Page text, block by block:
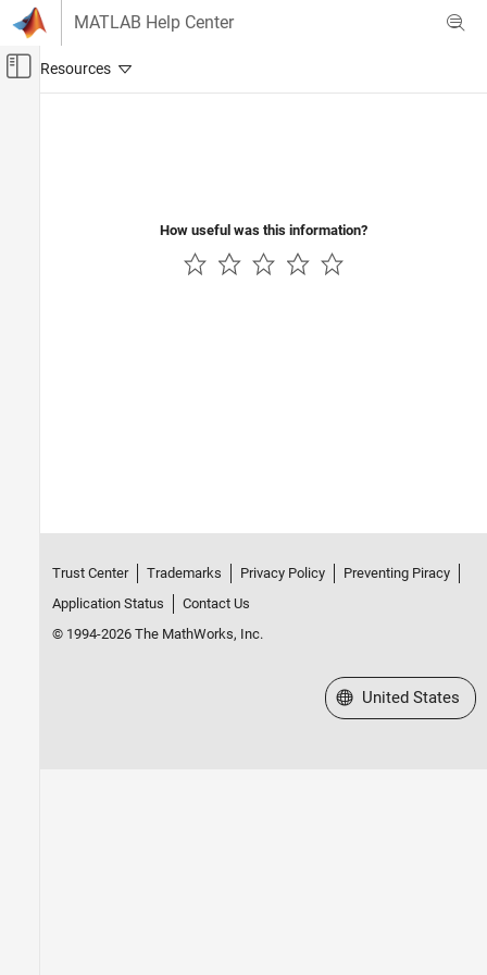
Skip to content
MATLAB Help Center
Off-Canvas Navigation Menu Toggle
How useful was this information?
Trust Center Trademarks Privacy Policy
Preventing Piracy
Application Status
Contact Us
© 1994-2026 The MathWorks, Inc.
Select a Web Site
United States